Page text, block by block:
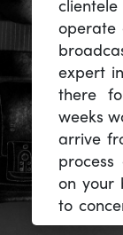
operate
expert
there
weeks
arrive
on your
to
you --